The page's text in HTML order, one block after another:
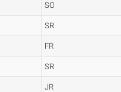
SO
SR
FR
SR
JR